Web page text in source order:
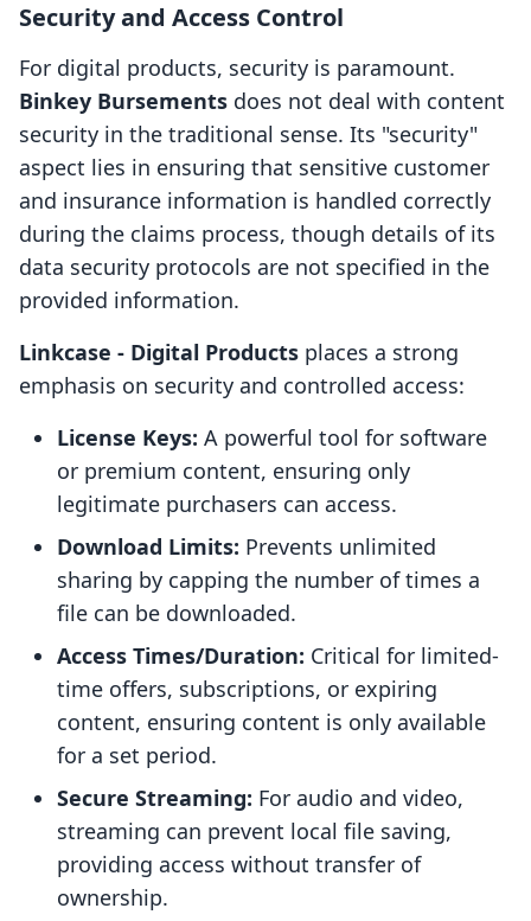
Security and Access Control
For digital products, security is paramount.
Binkey Bursements does not deal with content
security in the traditional sense. Its "security"
aspect lies in ensuring that sensitive customer
and insurance information is handled correctly
during the claims process, though details of its
data security protocols are not specified in the
provided information.
Linkcase ‑ Digital Products places a strong
emphasis on security and controlled access:
License Keys: A powerful tool for software
or premium content, ensuring only
legitimate purchasers can access.
Download Limits: Prevents unlimited
sharing by capping the number of times a
file can be downloaded.
Access Times/Duration: Critical for limited-
time offers, subscriptions, or expiring
content, ensuring content is only available
for a set period.
Secure Streaming: For audio and video,
streaming can prevent local file saving,
providing access without transfer of
ownership.